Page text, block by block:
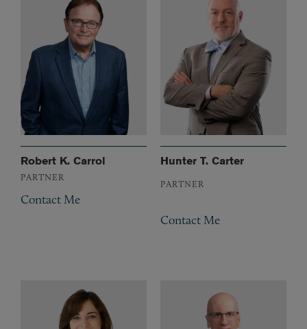
Robert K. Carrol
PARTNER
Contact Me
Hunter T. Carter
PARTNER
Contact Me